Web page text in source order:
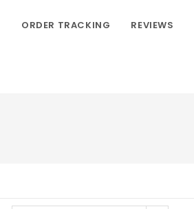
ORDER TRACKING REVIEWS